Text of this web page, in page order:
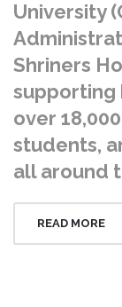
University
Shriners
supporting
over
students,
all around
READ MORE